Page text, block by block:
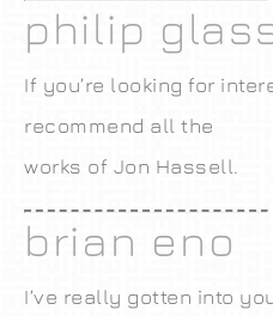
philip
If you’re looking for
recommend all the
works of Jon Hassell.
brian eno
I’ve really gotten into